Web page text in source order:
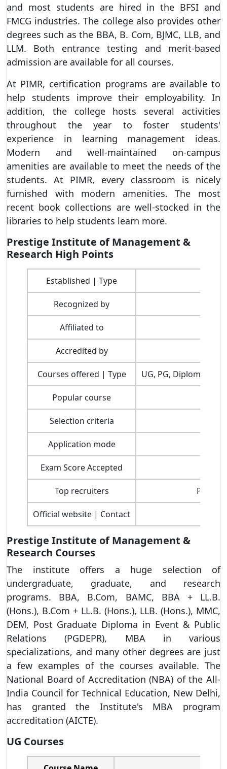
and most students are hired in the BFSI and
FMCG industries. The college also provides other
degrees such as the BBA, B. Com, BJMC, LLB, and
LLM. Both entrance testing and merit-based
admission are available for all courses.
At PIMR, certification programs are available to
help students improve their employability. In
addition, the college hosts several activities
throughout the year to foster students'
experience in learning management ideas.
Modern and well-maintained on-campus
amenities are available to meet the needs of the
students. At PIMR, every classroom is nicely
furnished with modern amenities. The most
recent book collections are well-stocked in the
libraries to help students learn more.
Prestige Institute of Management &
Research High Points
Established | Type
Recognized by
Affiliated to
Accredited by
Courses offered | Type UG, PG, Diploma,
Popular course
Selection criteria
Application mode
Exam Score Accepted
Top recruiters Parle,
Official website | Contact
Prestige Institute of Management &
Research Courses
The institute offers a huge selection of
undergraduate, graduate, and research
programs. BBA, B.Com, BAMC, BBA + LL.B.
(Hons.), B.Com + LL.B. (Hons.), LLB. (Hons.), MMC,
DEM, Post Graduate Diploma in Event & Public
Relations (PGDEPR), MBA in various
specializations, and many other degrees are just
a few examples of the courses available. The
National Board of Accreditation (NBA) of the All-
India Council for Technical Education, New Delhi,
has granted the Institute's MBA program
accreditation (AICTE).
UG Courses